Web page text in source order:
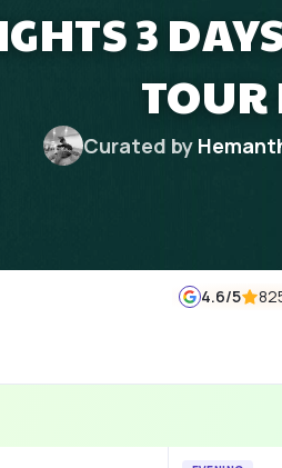
3
TOUR
Curated by
4.6/5